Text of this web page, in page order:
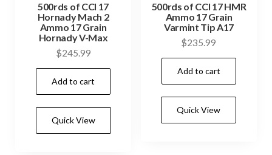
500rds of CCI 17
Hornady Mach 2
Ammo 17 Grain
Hornady V-Max
$245.99
Add to cart
Quick View
500rds of CCI 17 HMR
Ammo 17 Grain
Varmint Tip A17
$235.99
Add to cart
Quick View